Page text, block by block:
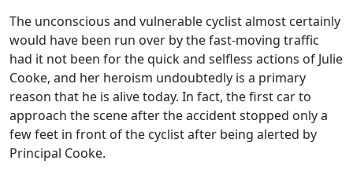
The unconscious and vulnerable cyclist almost certainly
would have been run over by the fast-moving traffic
had it not been for the quick and selfless actions of Julie
Cooke, and her heroism undoubtedly is a primary
reason that he is alive today. In fact, the first car to
approach the scene after the accident stopped only a
few feet in front of the cyclist after being alerted by
Principal Cooke.